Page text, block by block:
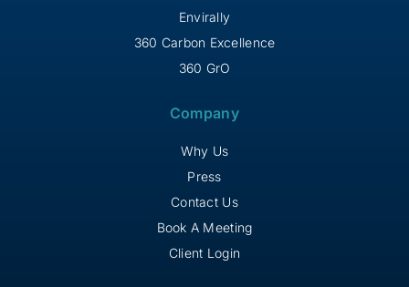
Envirally
360 Carbon Excellence
360 GrO
Company
Why Us
Press
Contact Us
Book A Meeting
Client Login